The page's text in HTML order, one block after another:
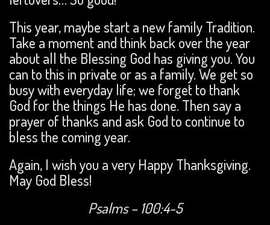
This year, maybe start a new family Tradition.
Take a moment and think back over the year
about all the Blessing God has giving you. You
can to this in private or as a family. We get so
busy with everyday life; we forget to thank
God for the things He has done. Then say a
prayer of thanks and ask God to continue to
bless the coming year.
Again, I wish you a very Happy Thanksgiving.
May God Bless!
Psalms – 100:4-5